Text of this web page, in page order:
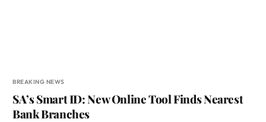
BREAKING NEWS
SA’s Smart ID: New Online Tool Finds Nearest
Bank Branches